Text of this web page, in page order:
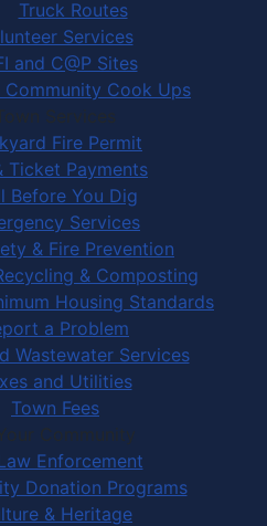
Truck Routes
Services
and C@P Sites
Community Cook Ups
Town Services
Fire Permit
Ticket Payments
Before You Dig
Services
& Fire Prevention
& Composting
Housing Standards
a Problem
Wastewater Services
and Utilities
Town Fees
Your Community
Enforcement
Donation Programs
& Heritage